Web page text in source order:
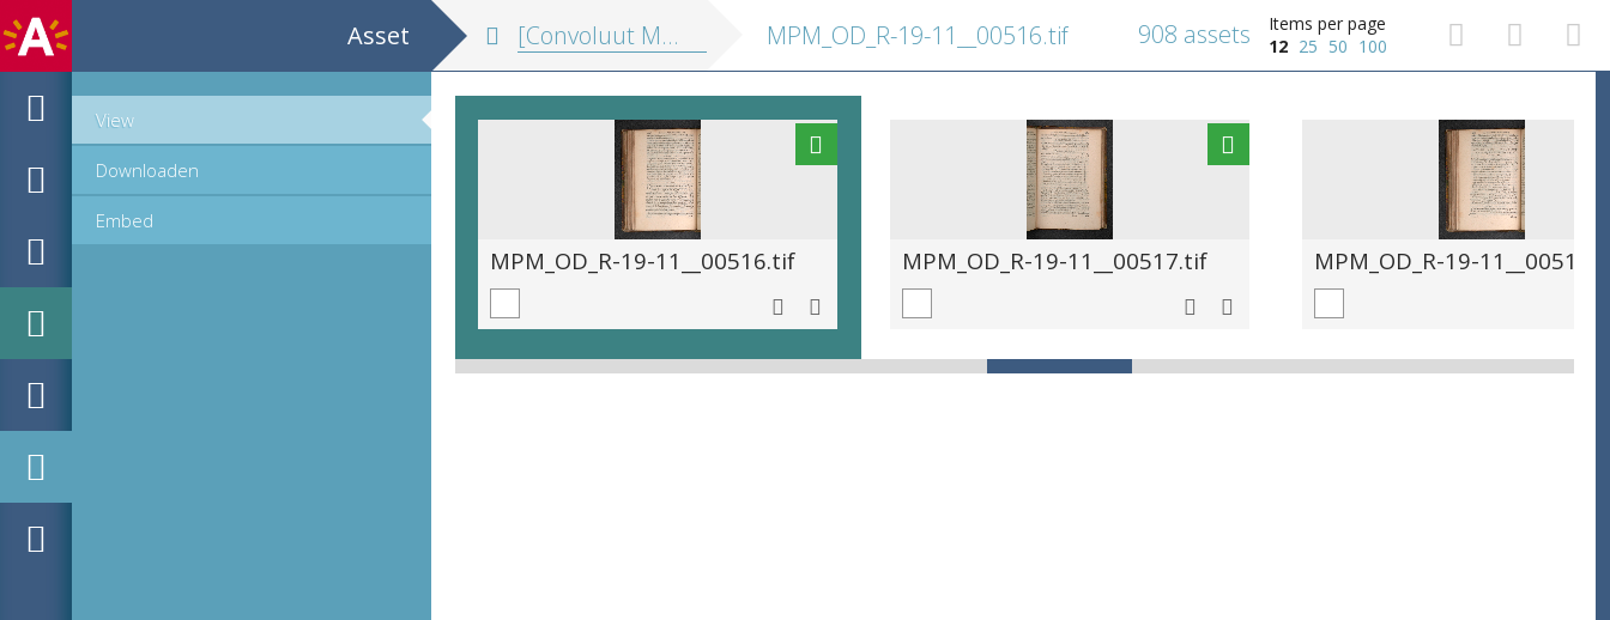
Asset
View
Downloaden
Embed
[Convoluut MPM R 19.11] MPM_OD_R-19-11__00516.tif
Items per page
12 25 50 100
908 assets
MPM_OD_R-19-11__00516.tif MPM_OD_R-19-11__00517.tif MPM_OD_R-19-